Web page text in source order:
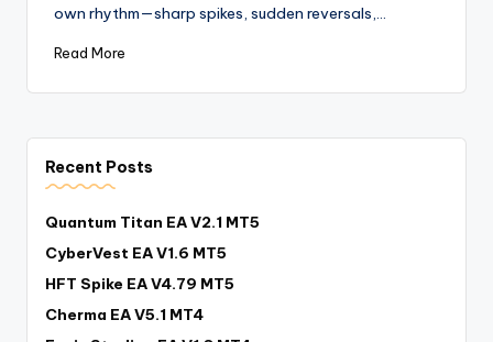
own rhythm—sharp spikes, sudden reversals,…
Read More
Recent Posts
Quantum Titan EA V2.1 MT5
CyberVest EA V1.6 MT5
HFT Spike EA V4.79 MT5
Cherma EA V5.1 MT4